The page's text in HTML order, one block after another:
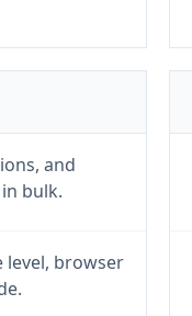
and
bulk.
level, browser